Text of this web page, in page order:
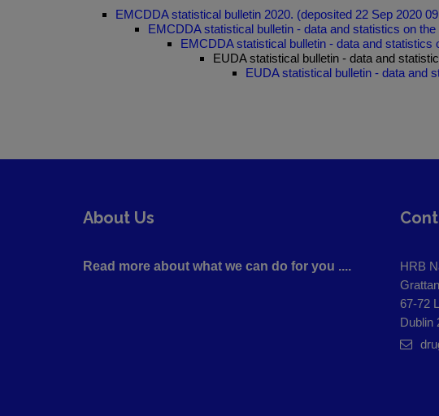
EMCDDA statistical bulletin 2020. (deposited 22 Sep 2020
EMCDDA statistical bulletin - data and statistics on
EMCDDA statistical bulletin - data and statistics
EUDA statistical bulletin - data and
EUDA statistical bulletin - data and
About Us
Read more about what we can do for you ....
HRB
67-72
Dublin